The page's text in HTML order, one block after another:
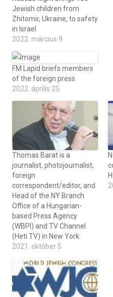
Jewish children from
Zhitomir, Ukraine, to safety
in Israel
2022. március 9
FM Lapid briefs members
of the foreign press
2022. április 25
Thomas Barat is a
journalist, photojournalist,
foreign
correspondent/editor, and
Head of the NY Branch
Office of a Hungarian-
based Press Agency
(WBPI) and TV Channel
(Heti TV) in New York.
2021. október 5